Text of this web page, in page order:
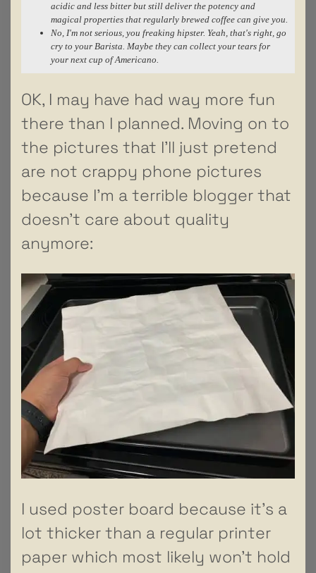
acidic and less bitter but still deliver the potency and
magical properties that regularly brewed coffee can give you.
No, I'm not serious, you freaking hipster. Yeah, that's right, go
cry to your Barista. Maybe they can collect your tears for
your next cup of Americano.
OK, I may have had way more fun
there than I planned. Moving on to
the pictures that I’ll just pretend
are not crappy phone pictures
because I’m a terrible blogger that
doesn’t care about quality
anymore:
I used poster board because it’s a
lot thicker than a regular printer
paper which most likely won’t hold